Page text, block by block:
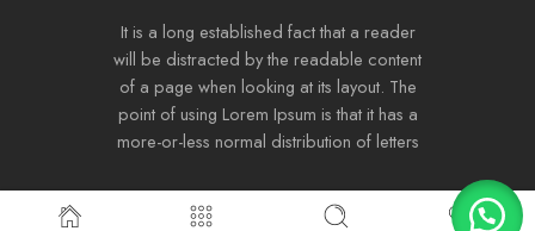
It is a long established fact that a reader
will be distracted by the readable content
of a page when looking at its layout. The
point of using Lorem Ipsum is that it has a
more-or-less normal distribution of letters